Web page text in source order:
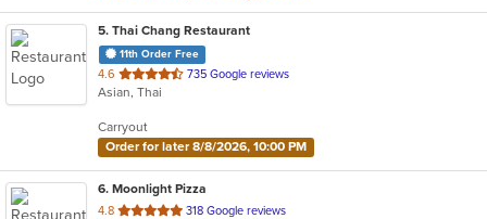
5. Thai Chang Restaurant
11th Order Free
4.6 out
of
stars.
735 Google reviews
Asian, Thai
Carryout
Order for later 8/8/2026, 10:00 PM
6. Moonlight Pizza
4.8 out
318 Google reviews